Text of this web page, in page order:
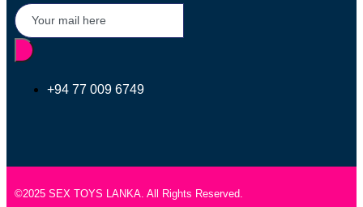
+94 77 009 6749
©2025 SEX TOYS LANKA. All Rights Reserved.